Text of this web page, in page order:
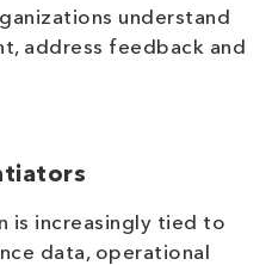
understand
address feedback and
is increasingly tied to
data, operational